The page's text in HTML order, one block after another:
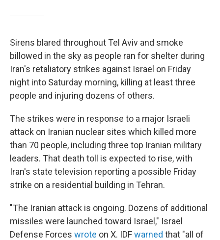
Sirens blared throughout Tel Aviv and smoke
billowed in the sky as people ran for shelter during
Iran's retaliatory strikes against Israel on Friday
night into Saturday morning, killing at least three
people and injuring dozens of others.
The strikes were in response to a major Israeli
attack on Iranian nuclear sites which killed more
than 70 people, including three top Iranian military
leaders. That death toll is expected to rise, with
Iran's state television reporting a possible Friday
strike on a residential building in Tehran.
"The Iranian attack is ongoing. Dozens of additional
missiles were launched toward Israel," Israel
Defense Forces wrote on X. IDFwarned that "all of